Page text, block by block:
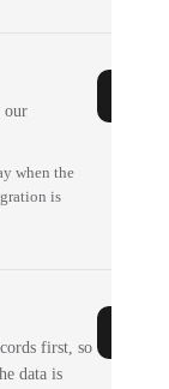
our
when the
is
first, so
data is